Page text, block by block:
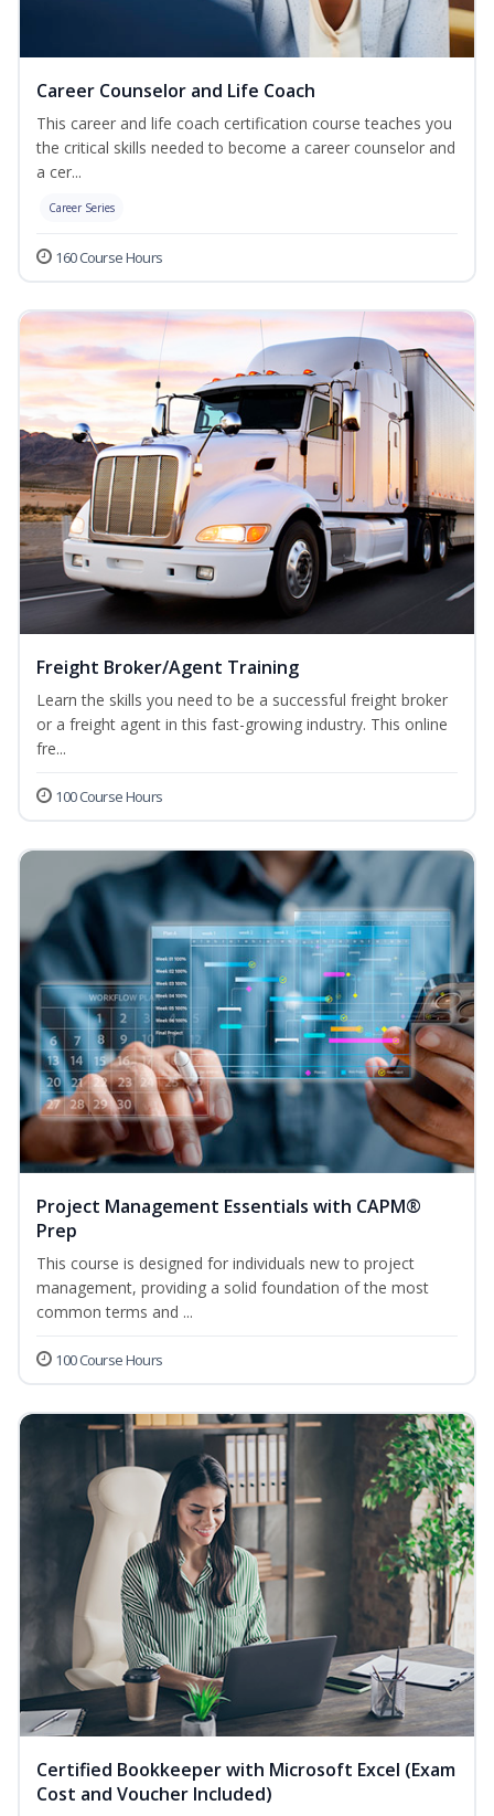
Career Counselor and Life Coach
This career and life coach certification course teaches you
the critical skills needed to become a career counselor and
a cer...
Career Series
160 Course Hours
Freight Broker/Agent Training
Learn the skills you need to be a successful freight broker
or a freight agent in this fast-growing industry. This online
fre...
100 Course Hours
Project Management Essentials with CAPM®
Prep
This course is designed for individuals new to project
management, providing a solid foundation of the most
common terms and ...
100 Course Hours
Certified Bookkeeper with Microsoft Excel (Exam
Cost and Voucher Included)